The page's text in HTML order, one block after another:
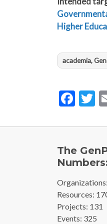
Higher
academia,
The
Resources:
Projects: 131
Events: 325